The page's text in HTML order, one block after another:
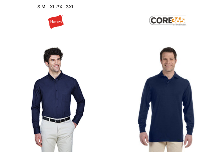
S M L XL 2XL 3XL